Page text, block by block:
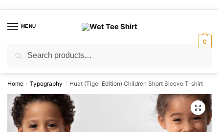
navigation
contentMENU
for:
0
Home / Typography / Huat (Tiger Edition) Children Short Sleeve T-shirt
🔍